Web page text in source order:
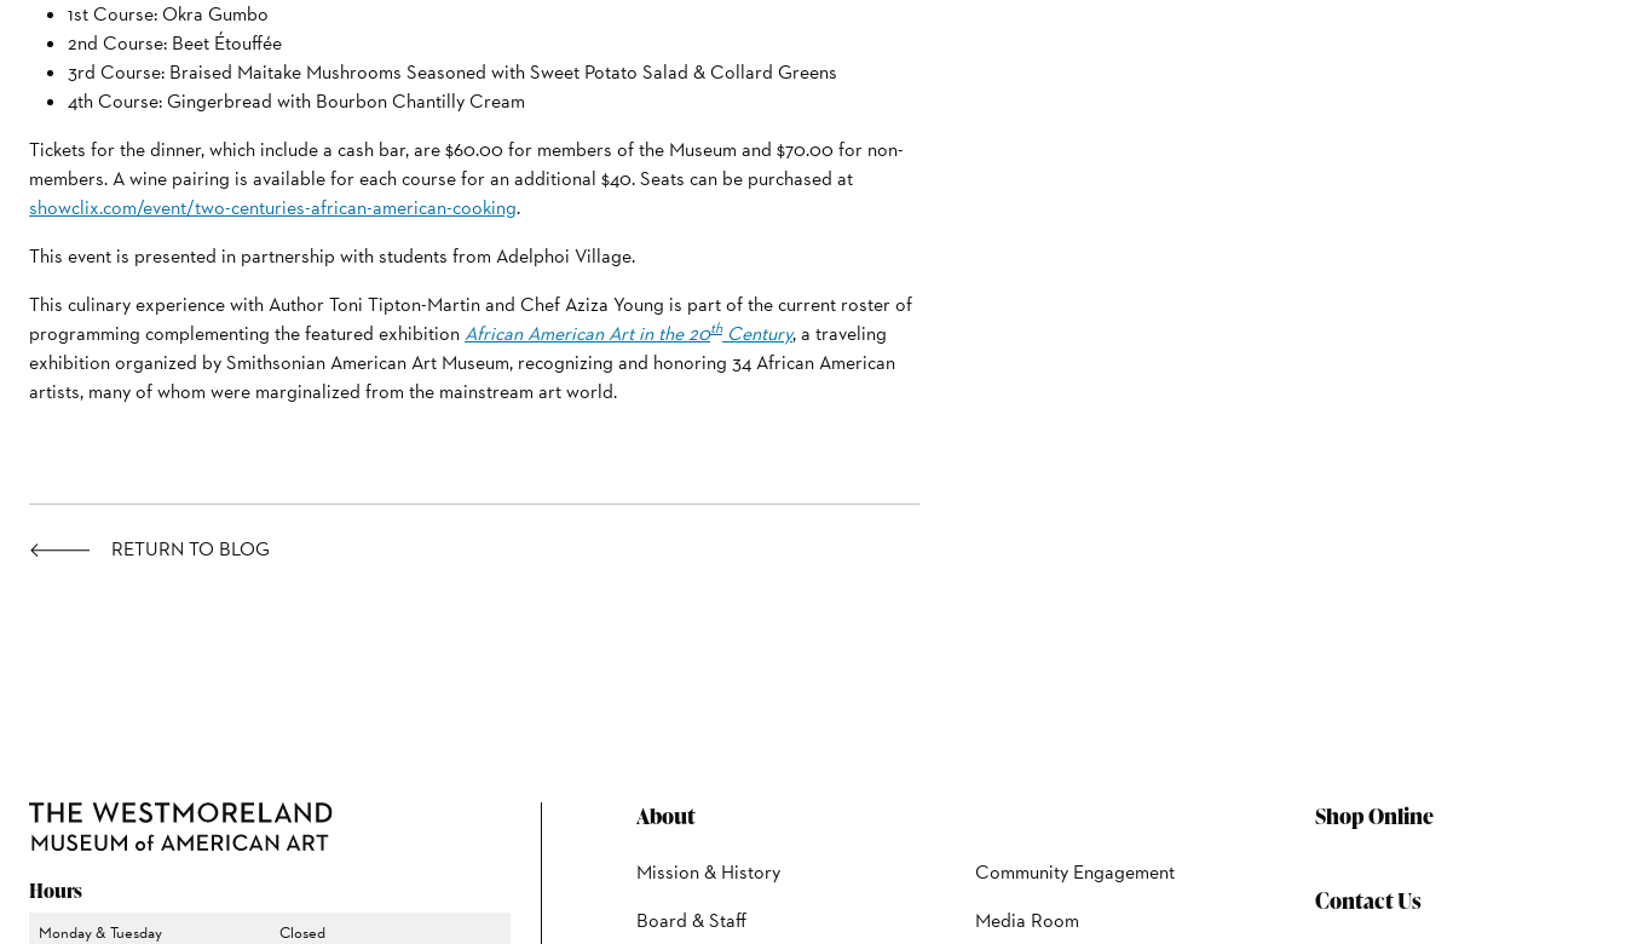
1st Course: Okra Gumbo
2nd Course: Beet Étouffée
3rd Course: Braised Maitake Mushrooms Seasoned with Sweet Potato Salad & Collard Greens
4th Course: Gingerbread with Bourbon Chantilly Cream
Tickets for the dinner, which include a cash bar, are $60.00 for members of the Museum and $70.00 for non-
members. A wine pairing is available for each course for an additional $40. Seats can be purchased at
showclix.com/event/two-centuries-african-american-cooking.
This event is presented in partnership with students from Adelphoi Village.
This culinary experience with Author Toni Tipton-Martin and Chef Aziza Young is part of the current roster of
programming complementing the featured exhibitionAfrican American Art in the 20thCentury, a traveling
exhibition organized by Smithsonian American Art Museum, recognizing and honoring 34 African American
artists, many of whom were marginalized from the mainstream art world.
RETURN TO BLOG
Hours
Monday & Tuesday
Closed
About
Mission & History
Board & Staff
Community Engagement
Media Room
Shop Online
Contact Us